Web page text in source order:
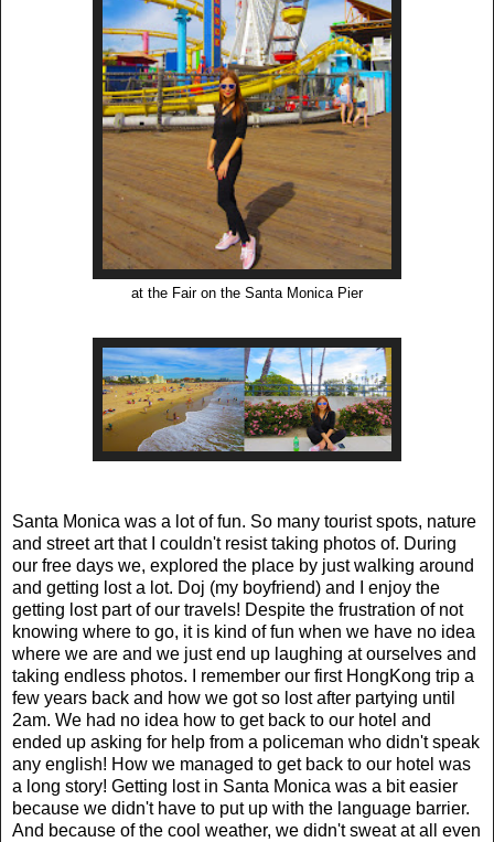
at the Fair on the Santa Monica Pier
Santa Monica was a lot of fun. So many tourist spots, nature
and street art that I couldn't resist taking photos of. During
our free days we, explored the place by just walking around
and getting lost a lot. Doj (my boyfriend) and I enjoy the
getting lost part of our travels! Despite the frustration of not
knowing where to go, it is kind of fun when we have no idea
where we are and we just end up laughing at ourselves and
taking endless photos.
I remember our first HongKong trip a
few years back and how we got so lost after partying until
2am. We had no idea how to get back to our hotel and
ended up asking for help from a policeman who didn't speak
any english! How we managed to get back to our hotel was
a long story! Getting lost in Santa Monica was a bit easier
because we didn't have to put up with the language barrier.
And because of the cool weather, we didn't sweat at all even